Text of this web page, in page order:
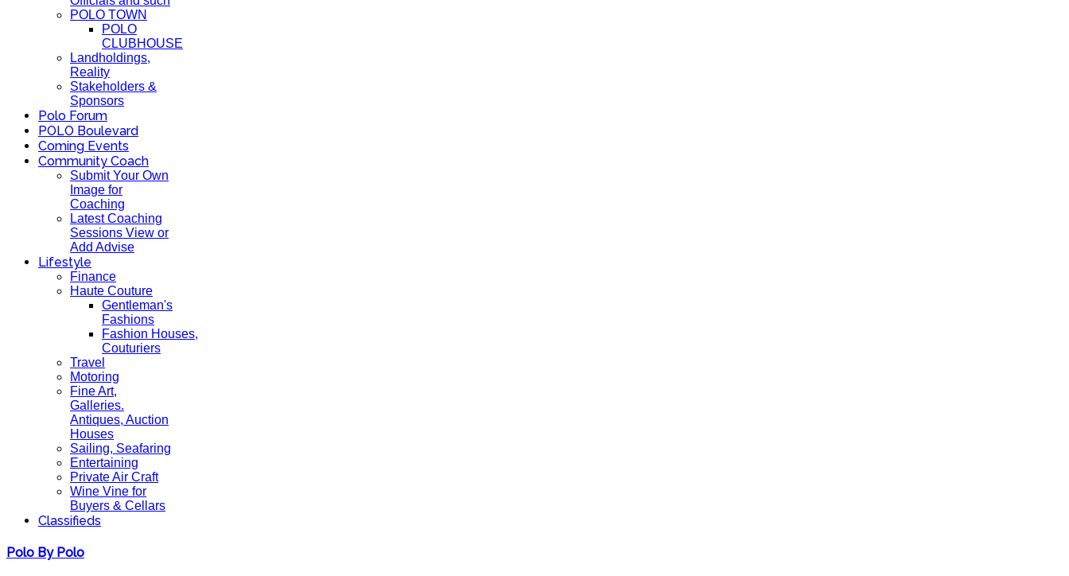
POLO TOWN
POLO
CLUBHOUSE
Landholdings,
Reality
Stakeholders &
Sponsors
Polo Forum
POLO Boulevard
Coming Events
Community Coach
Submit Your Own
Image for
Coaching
Latest Coaching
Sessions View or
Add Advise
Lifestyle
Finance
Haute Couture
Gentleman's
Fashions
Fashion Houses,
Couturiers
Travel
Motoring
Fine Art,
Galleries.
Antiques, Auction
Houses
Sailing, Seafaring
Entertaining
Private Air Craft
Wine Vine for
Buyers & Cellars
Classifieds
Polo By Polo